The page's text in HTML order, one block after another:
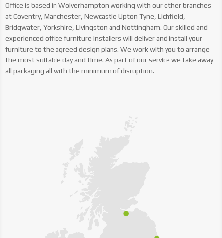
Office is based in Wolverhampton working with our other branches
at Coventry, Manchester, Newcastle Upton Tyne, Lichfield,
Bridgwater, Yorkshire, Livingston and Nottingham. Our skilled and
experienced office furniture installers will deliver and install your
furniture to the agreed design plans. We work with you to arrange
the most suitable day and time. As part of our service we take away
all packaging all with the minimum of disruption.